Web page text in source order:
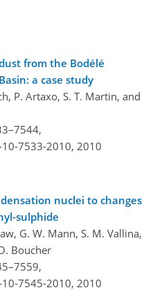
from the Bodélé
a case study
P. Artaxo, S. T. Martin, and
7533-2010, 2010
nuclei to changes
sulphide
G. W. Mann, S. M. Vallina,
Boucher
7545-2010, 2010